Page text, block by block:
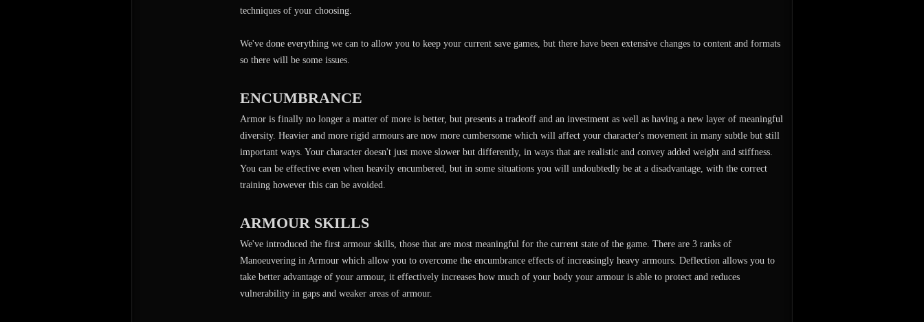
techniques of your choosing.
We've done everything we can to allow you to keep your current save games, but there have been extensive changes to content and formats
so there will be some issues.
ENCUMBRANCE
Armor is finally no longer a matter of more is better, but presents a tradeoff and an investment as well as having a new layer of meaningful
diversity. Heavier and more rigid armours are now more cumbersome which will affect your character's movement in many subtle but still
important ways. Your character doesn't just move slower but differently, in ways that are realistic and convey added weight and stiffness.
You can be effective even when heavily encumbered, but in some situations you will undoubtedly be at a disadvantage, with the correct
training however this can be avoided.
ARMOUR SKILLS
We've introduced the first armour skills, those that are most meaningful for the current state of the game. There are 3 ranks of
Manoeuvering in Armour which allow you to overcome the encumbrance effects of increasingly heavy armours. Deflection allows you to
take better advantage of your armour, it effectively increases how much of your body your armour is able to protect and reduces
vulnerability in gaps and weaker areas of armour.